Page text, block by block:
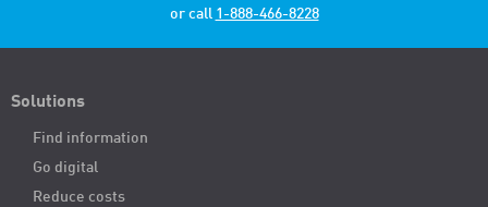
or call 1-888-466-8228
Solutions
Find information
Go digital
Reduce costs